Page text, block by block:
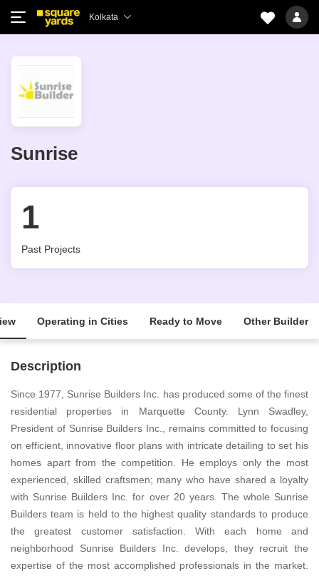
Kolkata
Sunrise
1
Past Projects
Operating in Cities Ready to Move Other Builder
Description
Since 1977, Sunrise Builders Inc. has produced some of the finest
residential properties in Marquette County. Lynn Swadley,
President of Sunrise Builders Inc., remains committed to focusing
on efficient, innovative floor plans with intricate detailing to set his
homes apart from the competition. He employs only the most
experienced, skilled craftsmen; many who have shared a loyalty
with Sunrise Builders Inc. for over 20 years. The whole Sunrise
Builders team is held to the highest quality standards to produce
the greatest customer satisfaction. With each home and
neighborhood Sunrise Builders Inc. develops, they recruit the
expertise of the most accomplished professionals in the market.